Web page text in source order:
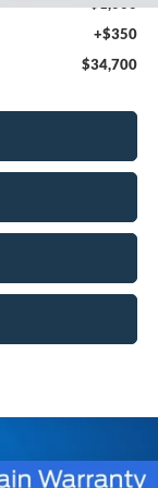
-$1,000
+$350
$34,700